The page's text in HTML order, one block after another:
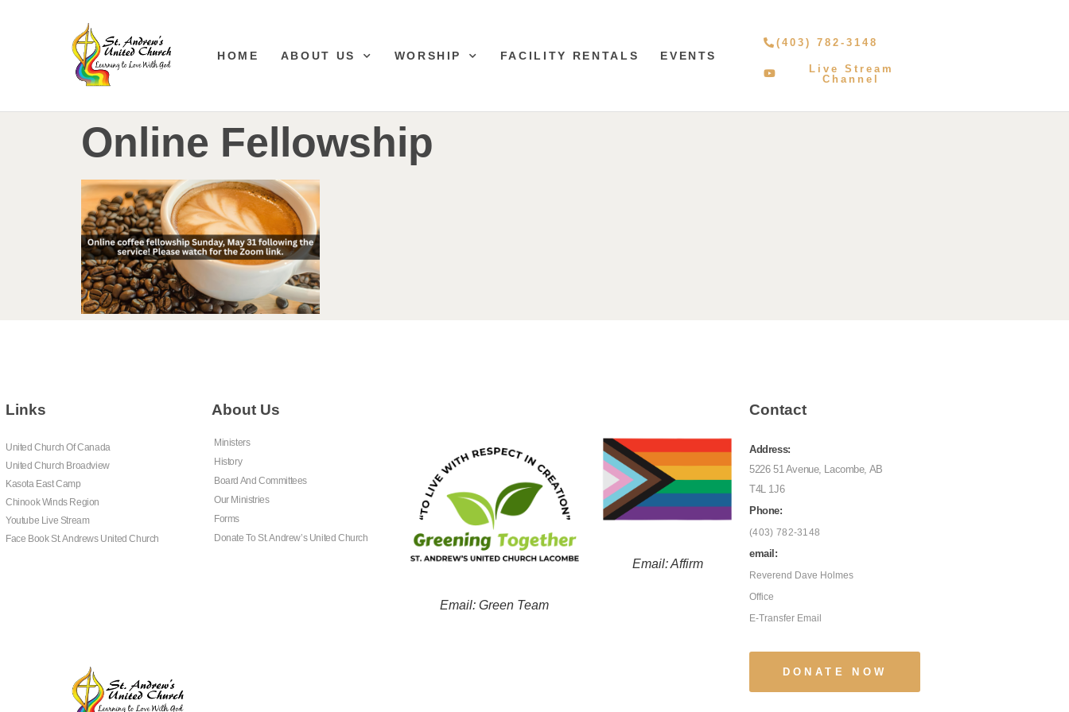
HOME ABOUT US WORSHIP FACILITY RENTALS EVENTS
(403) 782-3148
Live Stream
Channel
Online Fellowship
Links
United Church Of Canada
United Church Broadview
Kasota East Camp
Chinook Winds Region
Youtube Live Stream
Face Book St. Andrews United Church
About Us
Ministers
History
Board And Committees
Our Ministries
Forms
Donate To St. Andrew’s United Church
Email: Green Team
Email: Affirm
Contact
Address:
5226 51 Avenue, Lacombe, AB
T4L 1J6
Phone:
(403) 782-3148
email:
Reverend Dave Holmes
Office
E-Transfer Email
DONATE NOW